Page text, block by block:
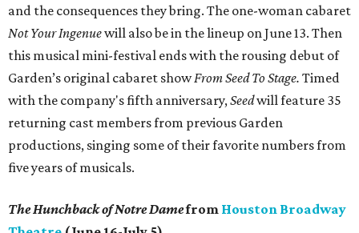
and the consequences they bring. The one-woman cabaret
Not Your Ingenuewill also be in the lineup on June 13. Then
this musical mini-festival ends with the rousing debut of
Garden’s original cabaret showFrom Seed To Stage. Timed
with the company's fifth anniversary,Seedwill feature 35
returning cast members from previous Garden
productions, singing some of their favorite numbers from
five years of musicals.
The Hunchback of Notre Damefrom Houston Broadway